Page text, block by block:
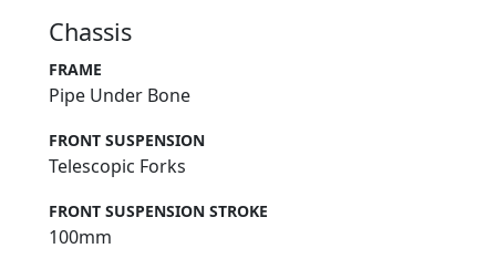
Chassis
FRAME
Pipe Under Bone
FRONT SUSPENSION
Telescopic Forks
FRONT SUSPENSION STROKE
100mm